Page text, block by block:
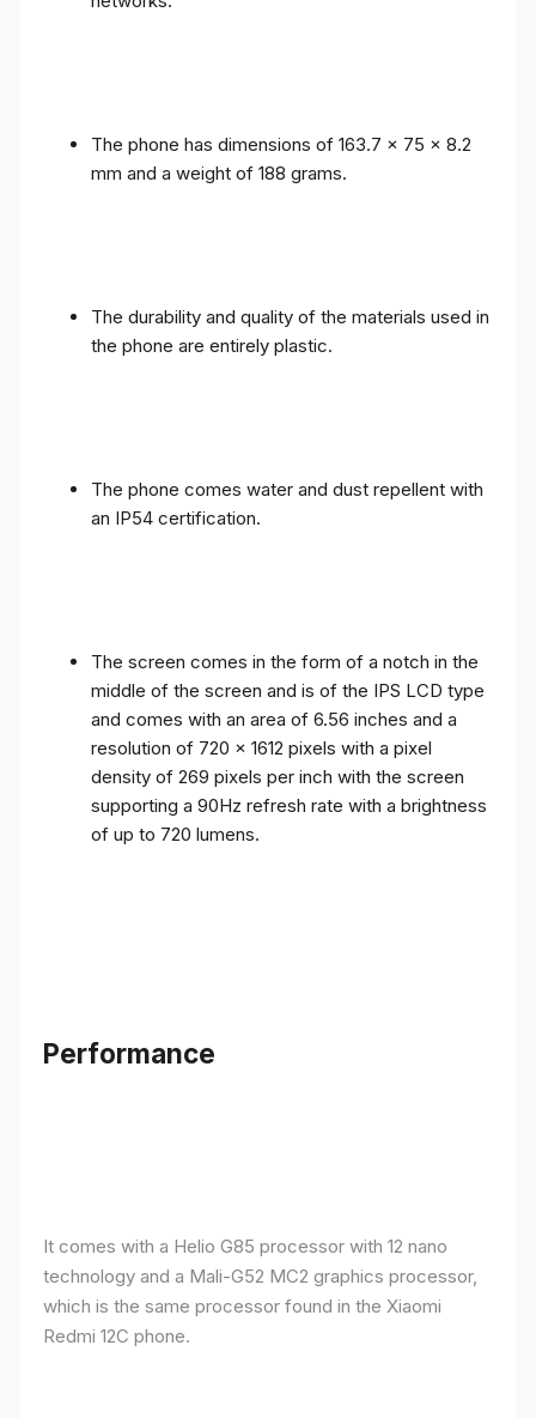
The phone has dimensions of 163.7 x 75 x 8.2
mm and a weight of 188 grams.
The durability and quality of the materials used in
the phone are entirely plastic.
The phone comes water and dust repellent with
an IP54 certification.
The screen comes in the form of a notch in the
middle of the screen and is of the IPS LCD type
and comes with an area of ​​6.56 inches and a
resolution of 720 x 1612 pixels with a pixel
density of 269 pixels per inch with the screen
supporting a 90Hz refresh rate with a brightness
of up to 720 lumens.
Performance
It comes with a Helio G85 processor with 12 nano
technology and a Mali-G52 MC2 graphics processor,
which is the same processor found in the Xiaomi
Redmi 12C phone.